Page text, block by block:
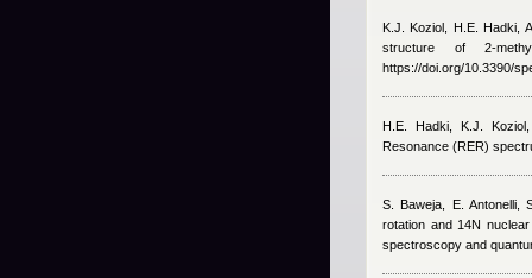
K.J. Koziol, H.E. Hadki,
structure of 2-
https://doi.org/10.3390/
H.E. Hadki, K.J.
Resonance (RER)
S. Baweja, E. Antonelli,
rotation and 14N
spectroscopy and